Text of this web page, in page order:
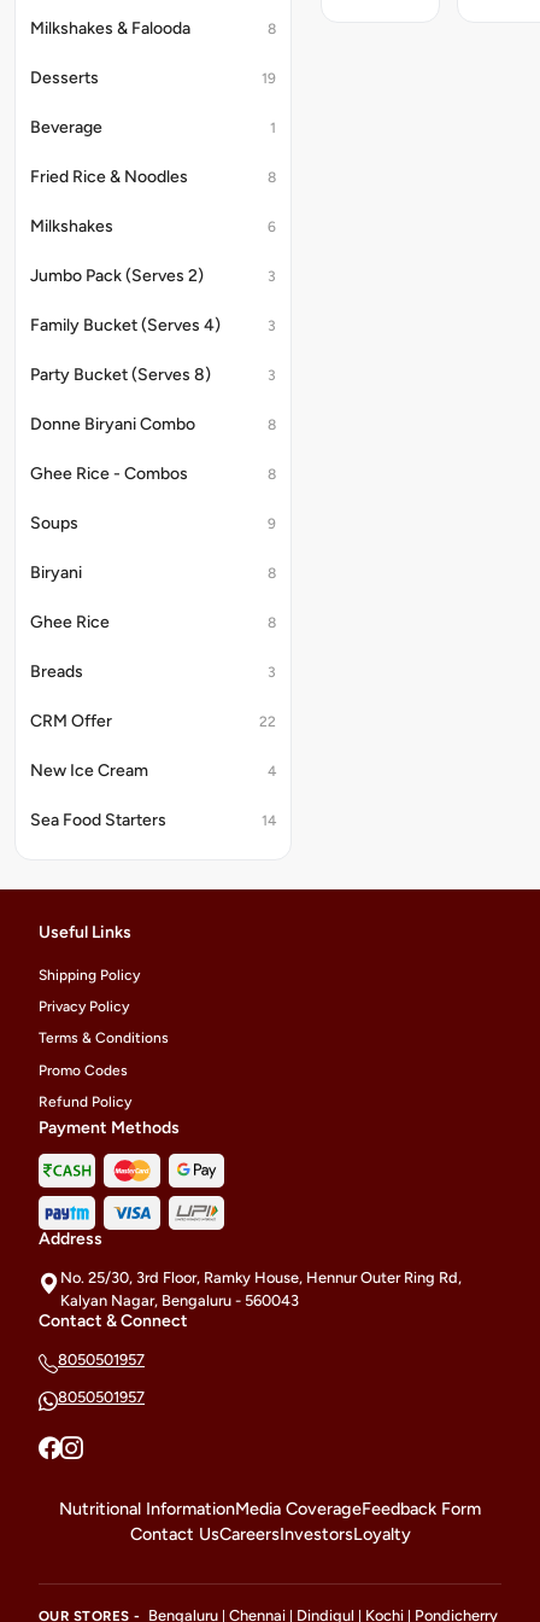
Milkshakes & Falooda 8
Desserts 19
Beverage 1
Fried Rice & Noodles 8
Milkshakes 6
Jumbo Pack (Serves 2) 3
Family Bucket (Serves 4) 3
Party Bucket (Serves 8) 3
Donne Biryani Combo 8
Ghee Rice - Combos 8
Soups 9
Biryani 8
Ghee Rice 8
Breads 3
CRM Offer 22
New Ice Cream 4
Sea Food Starters 14
Useful Links
Shipping Policy
Privacy Policy
Terms & Conditions
Promo Codes
Refund Policy
Payment Methods
Address
No. 25/30, 3rd Floor, Ramky House, Hennur Outer Ring Rd,
Kalyan Nagar, Bengaluru - 560043
Contact & Connect
8050501957
8050501957
Nutritional InformationMedia CoverageFeedback Form
Contact UsCareersInvestorsLoyalty
OUR STORES - Bengaluru | Chennai | Dindigul | Kochi | Pondicherry